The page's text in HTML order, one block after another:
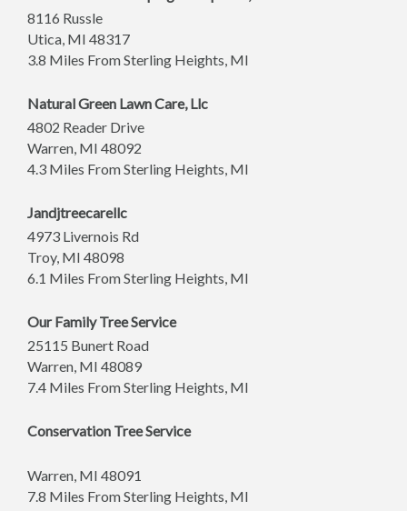
8116 Russle
Utica, MI 48317
3.8 Miles From Sterling Heights, MI
Natural Green Lawn Care, Llc
4802 Reader Drive
Warren, MI 48092
4.3 Miles From Sterling Heights, MI
Jandjtreecarellc
4973 Livernois Rd
Troy, MI 48098
6.1 Miles From Sterling Heights, MI
Our Family Tree Service
25115 Bunert Road
Warren, MI 48089
7.4 Miles From Sterling Heights, MI
Conservation Tree Service
Warren, MI 48091
7.8 Miles From Sterling Heights, MI